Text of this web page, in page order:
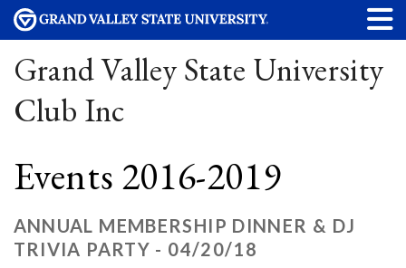
Grand Valley State University
Club Inc
Events 2016-2019
ANNUAL MEMBERSHIP DINNER & DJ
TRIVIA PARTY - 04/20/18